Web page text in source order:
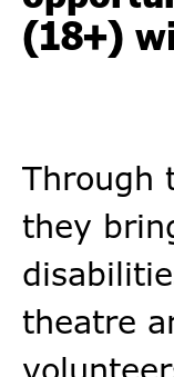
(18+)
Through
they
theatre